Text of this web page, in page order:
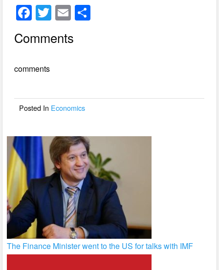
F
a
c
b
o
T
wi
tt
E
m
ail
Comments
comments
Posted In Economics
The Finance Minister went to the US for talks with IMF